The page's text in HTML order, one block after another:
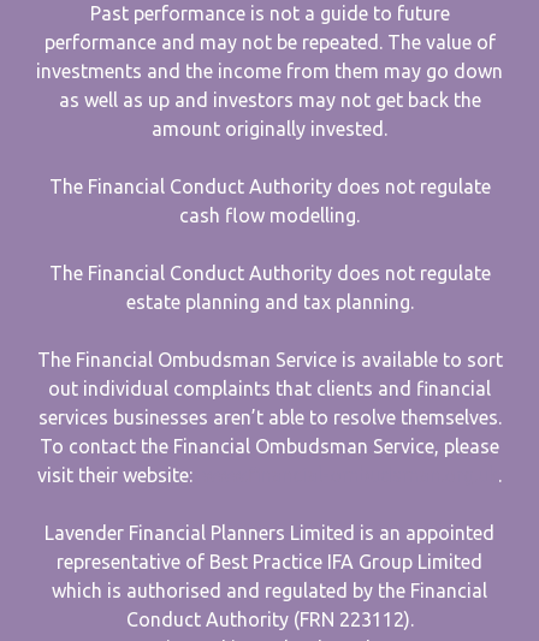
Past performance is not a guide to future
performance and may not be repeated. The value of
investments and the income from them may go down
as well as up and investors may not get back the
amount originally invested.
The Financial Conduct Authority does not regulate
cash flow modelling.
The Financial Conduct Authority does not regulate
estate planning and tax planning.
The Financial Ombudsman Service is available to sort
out individual complaints that clients and financial
services businesses aren’t able to resolve themselves.
To contact the Financial Ombudsman Service, please
visit their website:
.
Lavender Financial Planners Limited is an appointed
representative of Best Practice IFA Group Limited
which is authorised and regulated by the Financial
Conduct Authority (FRN 223112).